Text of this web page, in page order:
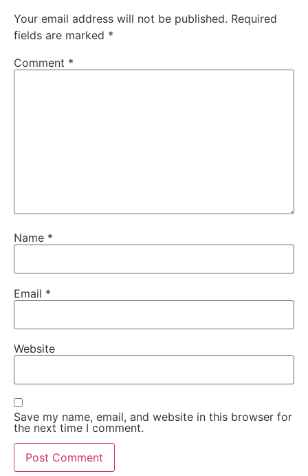
Your email address will not be published. Required
fields are marked *
Comment *
Name *
Email *
Website
Save my name, email, and website in this browser for
the next time I comment.